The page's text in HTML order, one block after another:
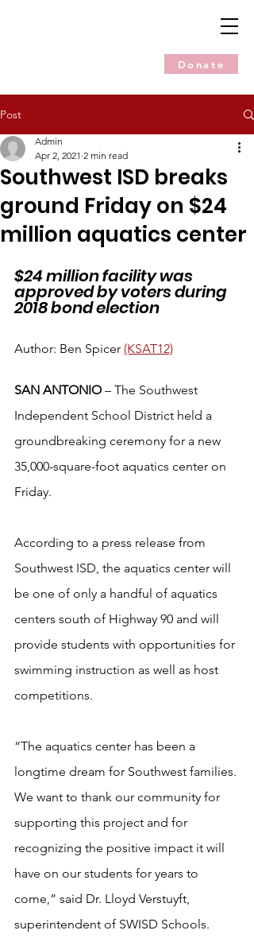
Donate
Post
Southwest ISD breaks
ground Friday on $24
million aquatics center
Admin
Apr 2, 2021 2 min read
$24 million facility was
approved by voters during
2018 bond election
Author: Ben Spicer (KSAT12)
SAN ANTONIO – The Southwest
Independent School District held a
groundbreaking ceremony for a new
35,000-square-foot aquatics center on
Friday.
According to a press release from
Southwest ISD, the aquatics center will
be one of only a handful of aquatics
centers south of Highway 90 and will
provide students with opportunities for
swimming instruction as well as host
competitions.
“The aquatics center has been a
longtime dream for Southwest families.
We want to thank our community for
supporting this project and for
recognizing the positive impact it will
have on our students for years to
come,” said Dr. Lloyd Verstuyft,
superintendent of SWISD Schools.